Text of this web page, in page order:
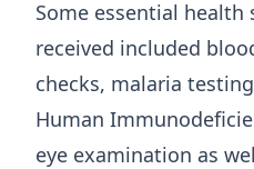
Some essential health
received included
checks, malaria
Human
eye examination as